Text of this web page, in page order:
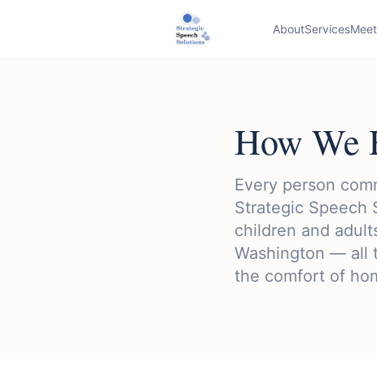
AboutServices
How We
Every person
Strategic Speech
children and
Washington — all
the comfort of